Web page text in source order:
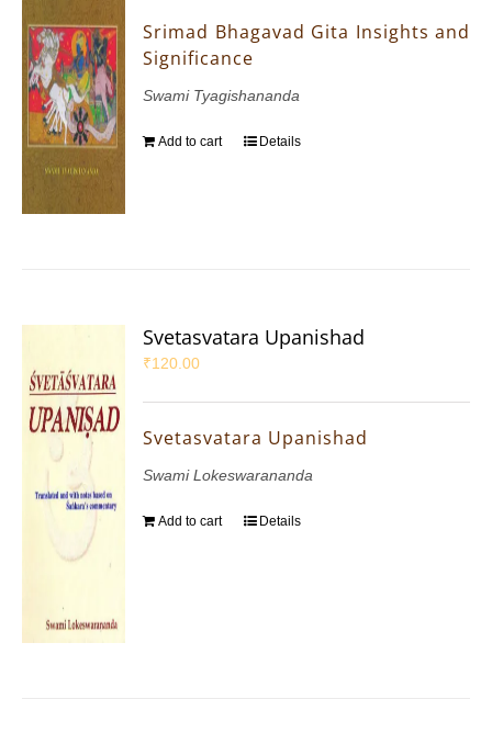
Srimad Bhagavad Gita Insights and
Significance
Swami Tyagishananda
Add to cart Details
Svetasvatara Upanishad
₹120.00
Svetasvatara Upanishad
Swami Lokeswarananda
Add to cart Details